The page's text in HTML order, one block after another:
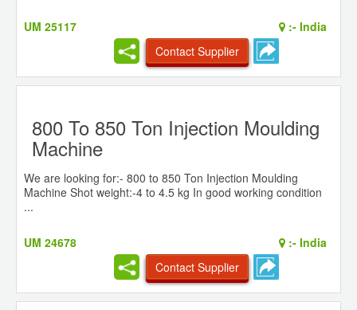
UM 25117 :- India
Contact Supplier
800 To 850 Ton Injection Moulding
Machine
We are looking for:- 800 to 850 Ton Injection Moulding
Machine Shot weight:-4 to 4.5 kg In good working condition
...
UM 24678 :- India
Contact Supplier